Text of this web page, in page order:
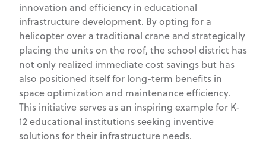
innovation and efficiency in educational
infrastructure development. By opting for a
helicopter over a traditional crane and strategically
placing the units on the roof, the school district has
not only realized immediate cost savings but has
also positioned itself for long-term benefits in
space optimization and maintenance efficiency.
This initiative serves as an inspiring example for K-
12 educational institutions seeking inventive
solutions for their infrastructure needs.